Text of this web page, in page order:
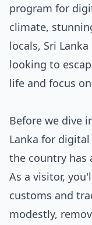
program for
climate,
locals, Sri
looking to
life and focus
Before we dive
Lanka for
the country has
As a visitor,
customs and
modestly,